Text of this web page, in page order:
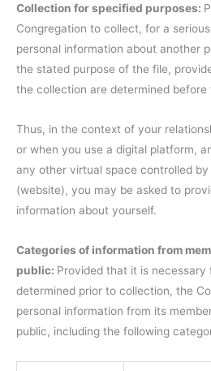
Collection for specified purposes:
Congregation to collect, for a
personal information about another
the stated purpose of the file,
the collection are determined
Thus, in the context of your
or when you use a digital platform,
any other virtual space controlled
(website), you may be asked to
information about yourself.
Categories of information from
public: Provided that it is necessary
determined prior to collection, the
personal information from its
public, including the following